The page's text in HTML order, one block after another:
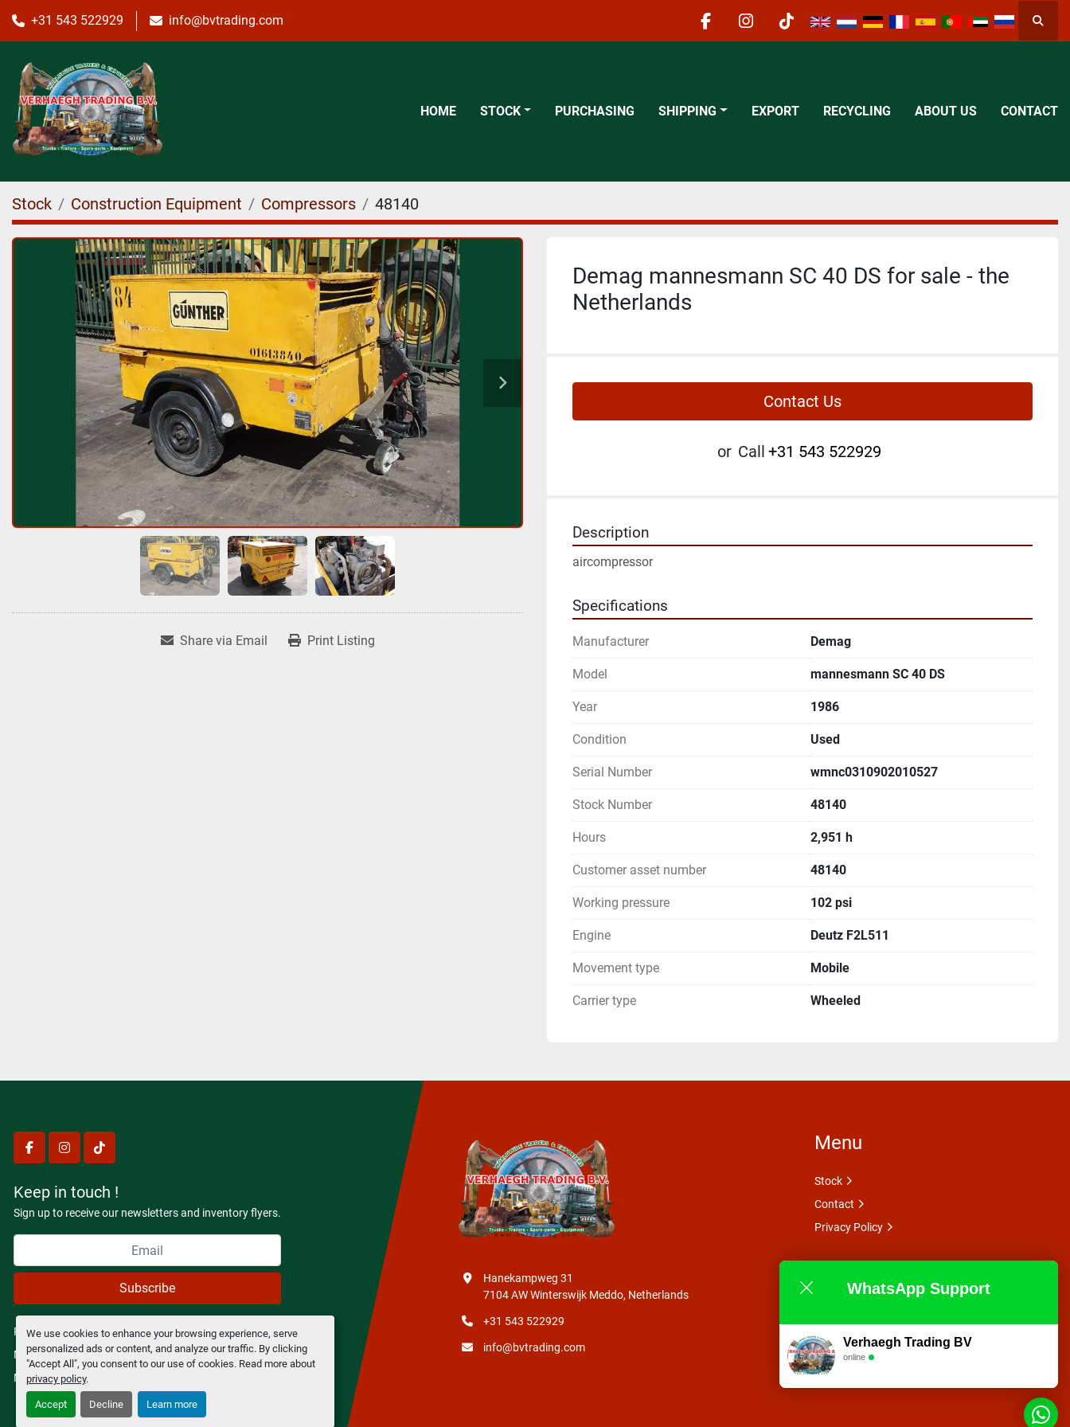
We use cookies to enhance your browsing experience, serve
personalized ads or content, and analyze our traffic. By clicking
"Accept All", you consent to our use of cookies. Read more about
privacy policy.
Accept Decline Learn more
+31 543 522929 info@bvtrading.com
facebookinstagram
tiktok
HOME STOCK PURCHASING SHIPPING EXPORT RECYCLING ABOUT US CONTACT
Stock Construction Equipment Compressors 48140
Share via Email Print Listing
Demag mannesmann SC 40 DS for sale - the
Netherlands
Contact Us
or Call +31 543 522929
Description
aircompressor
Specifications
Manufacturer Demag
Model mannesmann SC 40 DS
Year 1986
Condition Used
Serial Number wmnc0310902010527
Stock Number 48140
Hours 2,951 h
Customer asset number 48140
Working pressure 102 psi
Engine Deutz F2L511
Movement type Mobile
Carrier type Wheeled
facebookinstagram
tiktok
Keep in touch !
Sign up to receive our newsletters and inventory flyers.
Subscribe
Privacy policy
Manage Cookies
Machinio System
Hanekampweg 31
7104 AW Winterswijk Meddo, Netherlands
+31 543 522929
info@bvtrading.com
Menu
Stock
Contact
Privacy Policy
WhatsApp Support
Verhaegh Trading BV
online